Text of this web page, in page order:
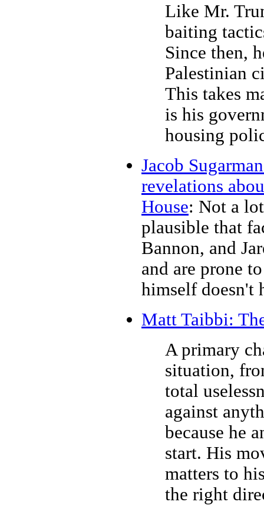
Like Mr.
baiting
Since then,
Palestinian
This takes
is his
housing
Jacob
revelations
House: Not a
plausible that
Bannon, and
and are prone
himself doesn't
Matt Taibbi:
A primary
situation,
total
against
because he
start. His
matters to
the right